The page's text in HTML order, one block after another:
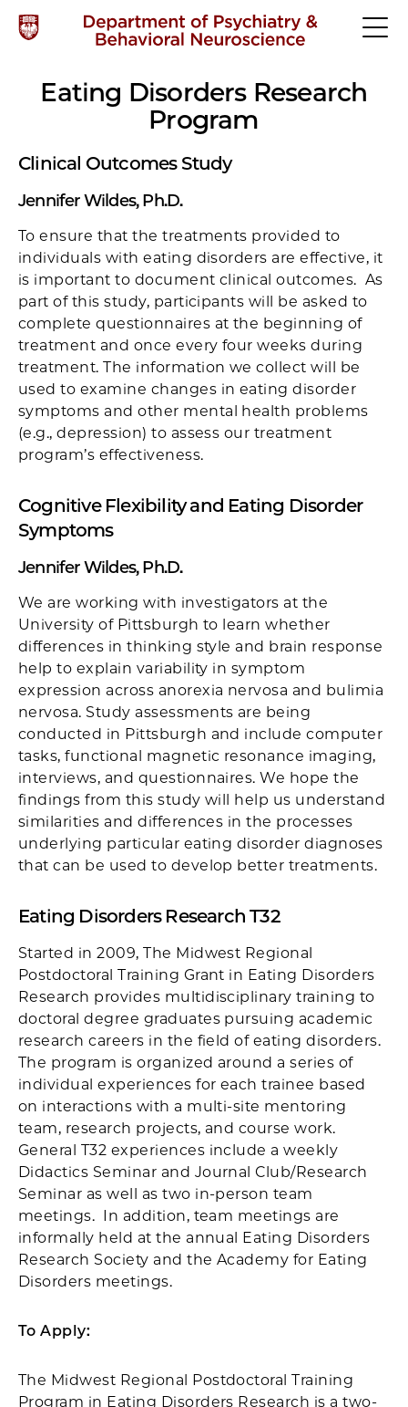
Eating Disorders Research
Program
Clinical Outcomes Study
Jennifer Wildes, Ph.D.
To ensure that the treatments provided to
individuals with eating disorders are effective, it
is important to document clinical outcomes. As
part of this study, participants will be asked to
complete questionnaires at the beginning of
treatment and once every four weeks during
treatment. The information we collect will be
used to examine changes in eating disorder
symptoms and other mental health problems
(e.g., depression) to assess our treatment
program’s effectiveness.
Cognitive Flexibility and Eating Disorder
Symptoms
Jennifer Wildes, Ph.D.
We are working with investigators at the
University of Pittsburgh to learn whether
differences in thinking style and brain response
help to explain variability in symptom
expression across anorexia nervosa and bulimia
nervosa. Study assessments are being
conducted in Pittsburgh and include computer
tasks, functional magnetic resonance imaging,
interviews, and questionnaires. We hope the
findings from this study will help us understand
similarities and differences in the processes
underlying particular eating disorder diagnoses
that can be used to develop better treatments.
Eating Disorders Research T32
Started in 2009, The Midwest Regional
Postdoctoral Training Grant in Eating Disorders
Research provides multidisciplinary training to
doctoral degree graduates pursuing academic
research careers in the field of eating disorders.
The program is organized around a series of
individual experiences for each trainee based
on interactions with a multi-site mentoring
team, research projects, and course work.
General T32 experiences include a weekly
Didactics Seminar and Journal Club/Research
Seminar as well as two in-person team
meetings. In addition, team meetings are
informally held at the annual Eating Disorders
Research Society and the Academy for Eating
Disorders meetings.
To Apply:
The Midwest Regional Postdoctoral Training
Program in Eating Disorders Research is a two-